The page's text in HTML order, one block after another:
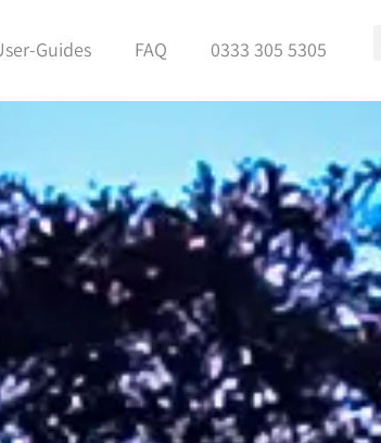
Guides FAQ 0333 305 5305